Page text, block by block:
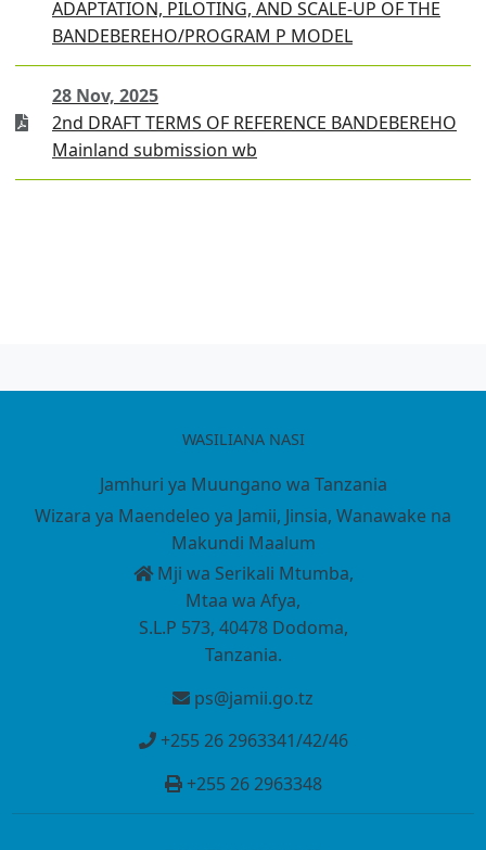
ADAPTATION, PILOTING, AND SCALE-UP OF THE
BANDEBEREHO/PROGRAM P MODEL
28 Nov, 2025
2nd DRAFT TERMS OF REFERENCE BANDEBEREHO
Mainland submission wb
WASILIANA NASI
Jamhuri ya Muungano wa Tanzania
Wizara ya Maendeleo ya Jamii, Jinsia, Wanawake na
Makundi Maalum
Mji wa Serikali Mtumba,
Mtaa wa Afya,
S.L.P 573, 40478 Dodoma,
Tanzania.
ps@jamii.go.tz
+255 26 2963341/42/46
+255 26 2963348